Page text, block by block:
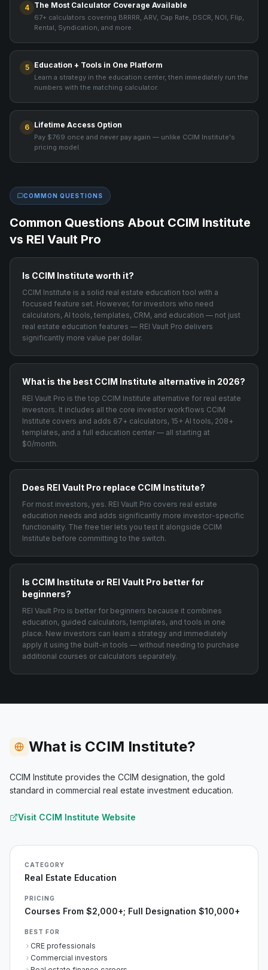
4 The Most Calculator Coverage Available
67+ calculators covering BRRRR, ARV, Cap Rate, DSCR, NOI, Flip,
Rental, Syndication, and more.
5 Education + Tools in One Platform
Learn a strategy in the education center, then immediately run the
numbers with the matching calculator.
6 Lifetime Access Option
Pay $769 once and never pay again — unlike CCIM Institute's
pricing model.
COMMON QUESTIONS
Common Questions About CCIM Institute
vs REI Vault Pro
Is CCIM Institute worth it?
CCIM Institute is a solid real estate education tool with a
focused feature set. However, for investors who need
calculators, AI tools, templates, CRM, and education — not just
real estate education features — REI Vault Pro delivers
significantly more value per dollar.
What is the best CCIM Institute alternative in 2026?
REI Vault Pro is the top CCIM Institute alternative for real estate
investors. It includes all the core investor workflows CCIM
Institute covers and adds 67+ calculators, 15+ AI tools, 208+
templates, and a full education center — all starting at
$0/month.
Does REI Vault Pro replace CCIM Institute?
For most investors, yes. REI Vault Pro covers real estate
education needs and adds significantly more investor-specific
functionality. The free tier lets you test it alongside CCIM
Institute before committing to the switch.
Is CCIM Institute or REI Vault Pro better for
beginners?
REI Vault Pro is better for beginners because it combines
education, guided calculators, templates, and tools in one
place. New investors can learn a strategy and immediately
apply it using the built-in tools — without needing to purchase
additional courses or calculators separately.
What is CCIM Institute?
CCIM Institute provides the CCIM designation, the gold
standard in commercial real estate investment education.
Visit CCIM Institute Website
CATEGORY
Real Estate Education
PRICING
Courses From $2,000+; Full Designation $10,000+
BEST FOR
CRE professionals
Commercial investors